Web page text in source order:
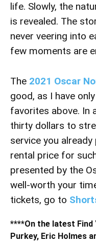
life. Slowly, the
is revealed. The
never veering into
few moments are
The 2021 Oscar
good, as I have
favorites above. In
thirty dollars to
service you
rental price for
presented by the
well-worth your
tickets, go to
****On the latest Find
Purkey, Eric Holmes